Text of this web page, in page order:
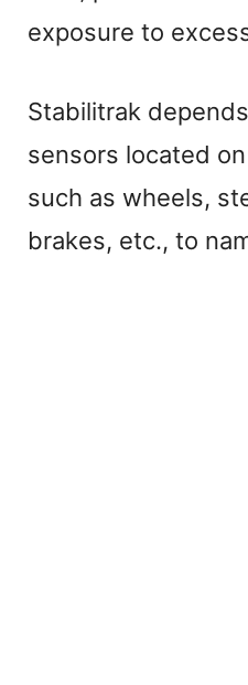
exposure to
Stabilitrak
sensors located
such as wheels,
brakes, etc., to